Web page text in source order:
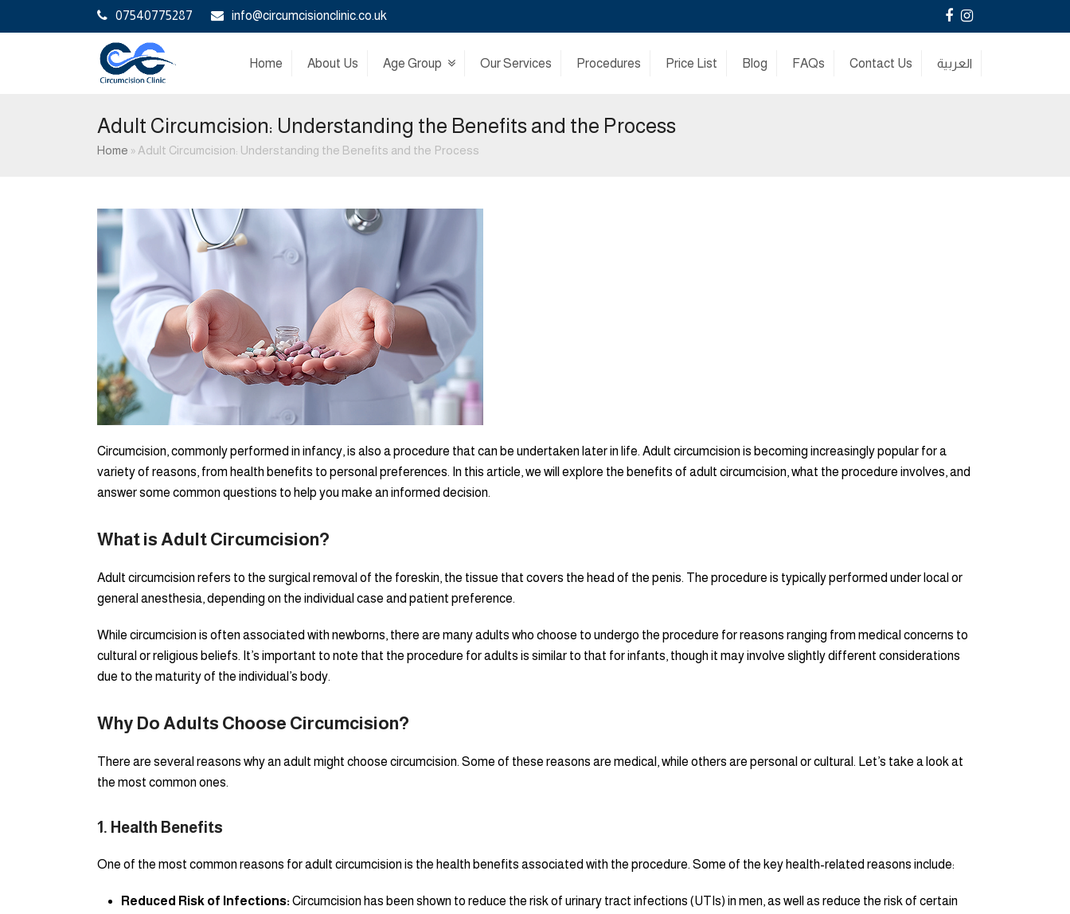
07540775287 info@circumcisionclinic.co.uk Facebook
Instagram
Home About Us Age Group Our Services Procedures Price List Blog FAQs Contact Us العربية
Adult Circumcision: Understanding the Benefits and the Process
Home » Adult Circumcision: Understanding the Benefits and the Process
Circumcision, commonly performed in infancy, is also a procedure that can be undertaken later in life. Adult circumcision is becoming increasingly popular for a
variety of reasons, from health benefits to personal preferences. In this article, we will explore the benefits of adult circumcision, what the procedure involves, and
answer some common questions to help you make an informed decision.
What is Adult Circumcision?
Adult circumcision refers to the surgical removal of the foreskin, the tissue that covers the head of the penis. The procedure is typically performed under local or
general anesthesia, depending on the individual case and patient preference.
While circumcision is often associated with newborns, there are many adults who choose to undergo the procedure for reasons ranging from medical concerns to
cultural or religious beliefs. It’s important to note that the procedure for adults is similar to that for infants, though it may involve slightly different considerations
due to the maturity of the individual’s body.
Why Do Adults Choose Circumcision?
There are several reasons why an adult might choose circumcision. Some of these reasons are medical, while others are personal or cultural. Let’s take a look at
the most common ones.
1. Health Benefits
One of the most common reasons for adult circumcision is the health benefits associated with the procedure. Some of the key health-related reasons include:
Reduced Risk of Infections: Circumcision has been shown to reduce the risk of urinary tract infections (UTIs) in men, as well as reduce the risk of certain